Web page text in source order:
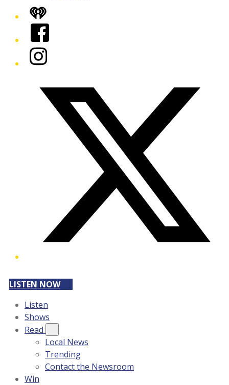
iHeart
Facebook
Instagram
LISTEN NOW
Listen
Shows
Read
Local News
Trending
Contact the Newsroom
Win